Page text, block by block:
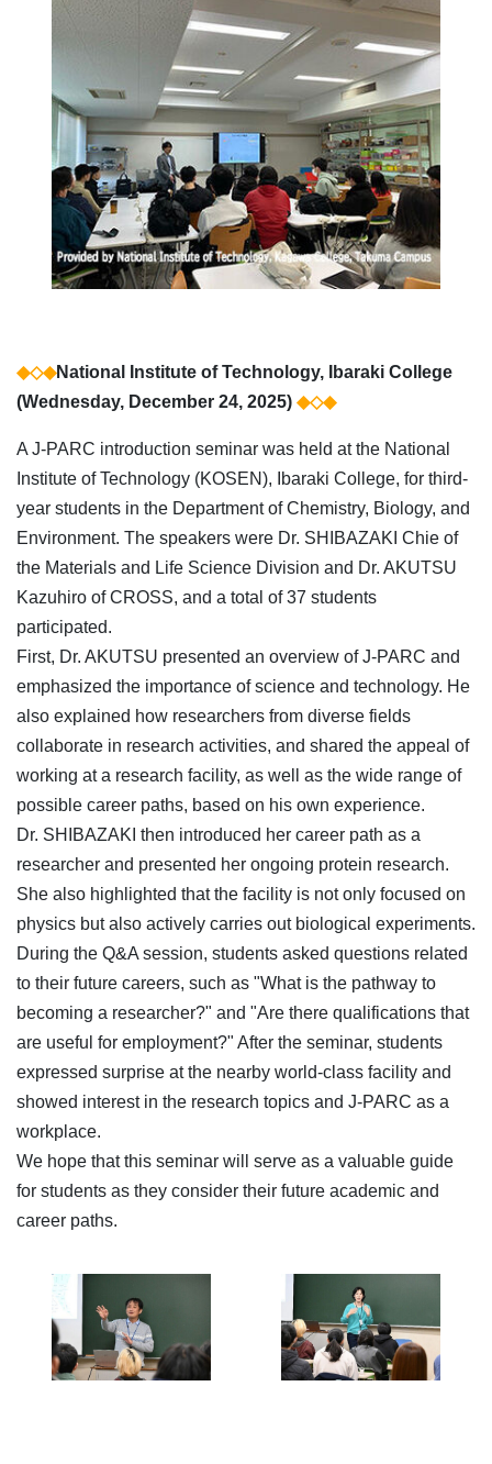
◆◇◆National Institute of Technology, Ibaraki College
(Wednesday, December 24, 2025) ◆◇◆
A J-PARC introduction seminar was held at the National
Institute of Technology (KOSEN), Ibaraki College, for third-
year students in the Department of Chemistry, Biology, and
Environment. The speakers were Dr. SHIBAZAKI Chie of
the Materials and Life Science Division and Dr. AKUTSU
Kazuhiro of CROSS, and a total of 37 students
participated.
First, Dr. AKUTSU presented an overview of J-PARC and
emphasized the importance of science and technology. He
also explained how researchers from diverse fields
collaborate in research activities, and shared the appeal of
working at a research facility, as well as the wide range of
possible career paths, based on his own experience.
Dr. SHIBAZAKI then introduced her career path as a
researcher and presented her ongoing protein research.
She also highlighted that the facility is not only focused on
physics but also actively carries out biological experiments.
During the Q&A session, students asked questions related
to their future careers, such as "What is the pathway to
becoming a researcher?" and "Are there qualifications that
are useful for employment?" After the seminar, students
expressed surprise at the nearby world-class facility and
showed interest in the research topics and J-PARC as a
workplace.
We hope that this seminar will serve as a valuable guide
for students as they consider their future academic and
career paths.